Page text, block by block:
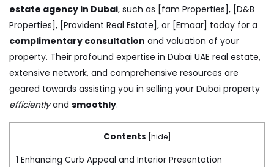
estate agency in Dubai, such as [fäm Properties], [D&B
Properties], [Provident Real Estate], or [Emaar] today for a
complimentary consultation and valuation of your
property. Their profound expertise in Dubai UAE real estate,
extensive network, and comprehensive resources are
geared towards assisting you in selling your Dubai property
efficientlyand smoothly.
Contents hide]
1 Enhancing Curb Appeal and Interior Presentation